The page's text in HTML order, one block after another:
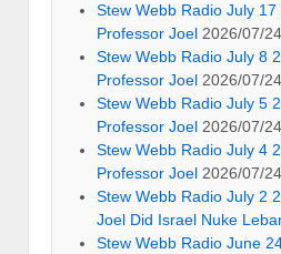
Stew Webb Radio July
Professor Joel 2026/07/24
Stew Webb Radio July 8
Professor Joel 2026/07/24
Stew Webb Radio July 5
Professor Joel 2026/07/24
Stew Webb Radio July 4
Professor Joel 2026/07/24
Stew Webb Radio July 2
Joel Did Israel Nuke
Stew Webb Radio June